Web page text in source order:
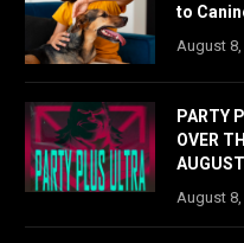
to
August
PARTY
OVER
August